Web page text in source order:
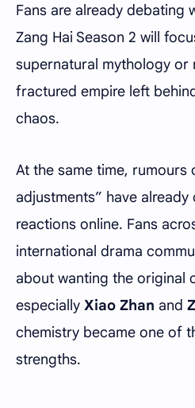
Fans are already debating
Zang Hai Season 2 will
supernatural mythology or
fractured empire left
chaos.
At the same time, rumours
adjustments” have
reactions online. Fans
international drama
about wanting the original
especially Xiao Zhan and
chemistry became one of
strengths.